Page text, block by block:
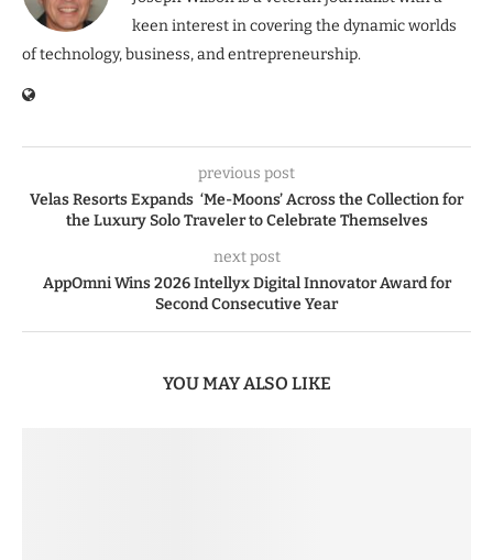
keen interest in covering the dynamic worlds
of technology, business, and entrepreneurship.
previous post
Velas Resorts Expands ‘Me-Moons’ Across the Collection for
the Luxury Solo Traveler to Celebrate Themselves
next post
AppOmni Wins 2026 Intellyx Digital Innovator Award for
Second Consecutive Year
YOU MAY ALSO LIKE